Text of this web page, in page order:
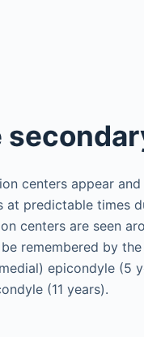
centers appear
at predictable times
centers are seen
remembered by the
epicondyle (5
(11 years).